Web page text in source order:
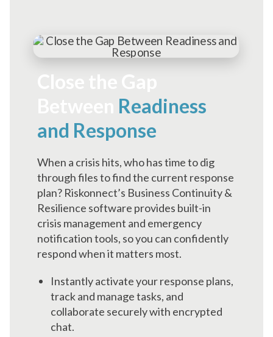
Close the Gap
Readiness
and Response
When a crisis hits, who has time to dig
through files to find the current response
plan? Riskonnect’s Business Continuity &
Resilience software provides built-in
crisis management and emergency
notification tools, so you can confidently
respond when it matters most.
Instantly activate your response plans,
track and manage tasks, and
collaborate securely with encrypted
chat.